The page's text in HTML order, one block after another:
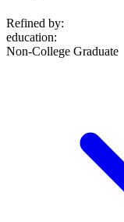
Refined by:
education:
Non-College Graduate